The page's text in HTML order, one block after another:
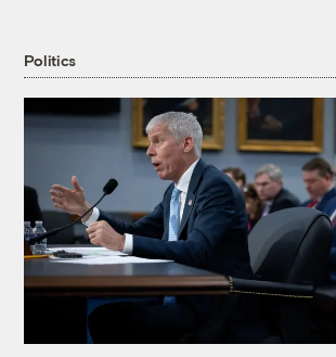
Politics